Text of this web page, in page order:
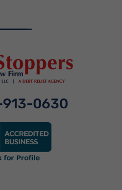
0630